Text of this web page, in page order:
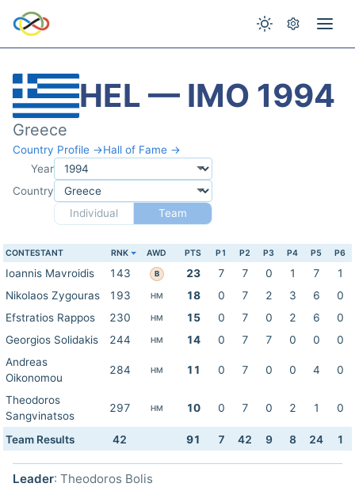
HEL — IMO 1994
Greece
Country Profile →Hall of Fame →
Year
Country
Individual
Team
CONTESTANT RNK AWD PTS P1 P2 P3 P4 P5 P6
Ioannis Mavroidis 143 B 23 7 7 0 1 7
1
Nikolaos Zygouras
193 HM 18 0 7 2 3 6
0
Efstratios Rappos
230 HM 15 0 7 0 2 6
0
Georgios Solidakis
244 HM 14 0 7 7 0 0
0
Andreas
Oikonomou
284 HM 11 0 7 0 0 4 0
Theodoros
Sangvinatsos
297 HM 10 0 7 0 2 1 0
Team Results 42 91 7 42 9 8 24 1
Leader: Theodoros Bolis